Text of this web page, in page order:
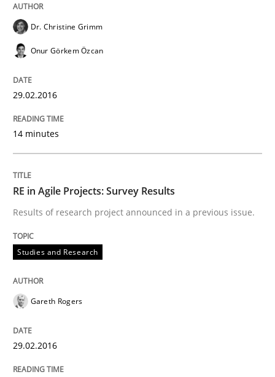
Written by
30. April 2015 · 1 minute read · 2 Comments
READ ARTICLE
Methods
Modeling Requirements with SysML
How modeling can be useful to better define and
Written by
30. April 2015 · 13 minutes read · 10 Comments
Dr. Christine Grimm
Onur Görkem Özcan
29.02.2016
14 minutes
RE in Agile Projects: Survey Results
Results of research project announced in a previous issue.
Studies and Research
Gareth Rogers
29.02.2016